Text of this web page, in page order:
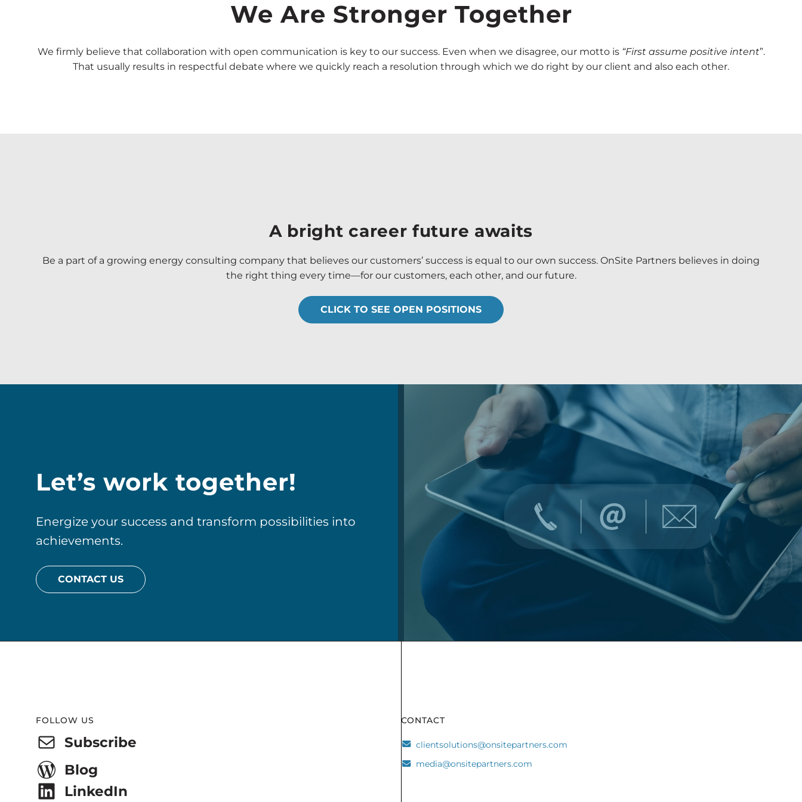
We Are Stronger Together
We firmly believe that collaboration with open communication is key to our success. Even when we disagree, our motto is “First assume positive intent”.
That usually results in respectful debate where we quickly reach a resolution through which we do right by our client and also each other.
A bright career future awaits
Be a part of a growing energy consulting company that believes our customers’ success is equal to our own success. OnSite Partners believes in doing
the right thing every time—for our customers, each other, and our future.
CLICK TO SEE OPEN POSITIONS
Let’s work together!
Energize your success and transform possibilities into
achievements.
CONTACT US
FOLLOW US
Subscribe
Blog
LinkedIn
CONTACT
clientsolutions@onsitepartners.com
media@onsitepartners.com